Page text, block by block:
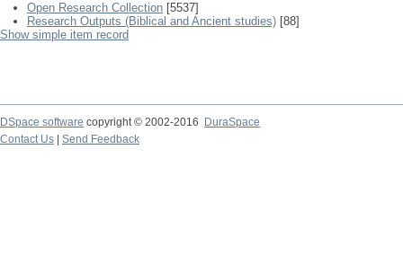
Open Research Collection [5537]
Research Outputs (Biblical and Ancient studies) [88]
Show simple item record
DSpace software copyright © 2002-2016
DuraSpace
Contact Us
Send Feedback